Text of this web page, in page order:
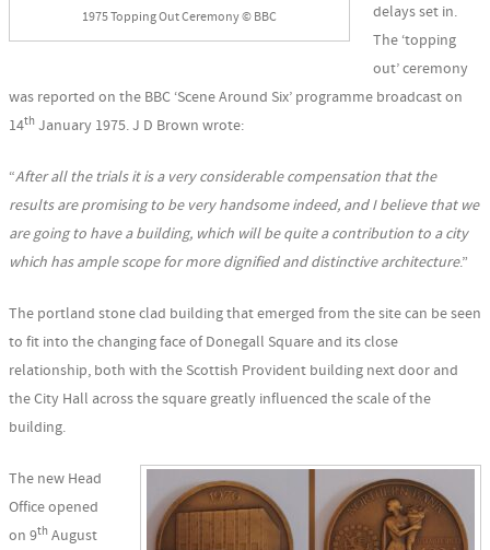
1975 Topping Out Ceremony © BBC
delays set in.
The ‘topping
out’ ceremony
was reported on the BBC ‘Scene Around Six’ programme broadcast on
14th January 1975. J D Brown wrote:
“After all the trials it is a very considerable compensation that the
results are promising to be very handsome indeed, and I believe that we
are going to have a building, which will be quite a contribution to a city
which has ample scope for more dignified and distinctive architecture.”
The portland stone clad building that emerged from the site can be seen
to fit into the changing face of Donegall Square and its close
relationship, both with the Scottish Provident building next door and
the City Hall across the square greatly influenced the scale of the
building.
The new Head
Office opened
on 9th August